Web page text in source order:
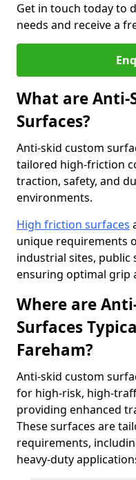
Get in touch today to
needs and receive a
What are Anti-
Surfaces?
Anti-skid custom
tailored high-friction
traction, safety, and
environments.
High friction surfaces
unique requirements
industrial sites, public
ensuring optimal grip
Where are
Surfaces
Fareham?
Anti-skid custom
for high-risk, high-
providing enhanced
These surfaces are
requirements,
heavy-duty